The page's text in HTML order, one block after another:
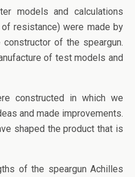
models and calculations
resistance) were made by
of the speargun.
of test models and
constructed in which we
and made improvements.
shaped the product that is
of the speargun Achilles